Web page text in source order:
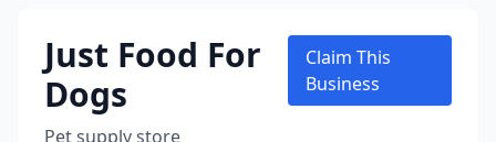
Just Food For
Dogs
Pet supply store
Claim This
Business